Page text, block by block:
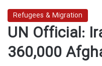
Refugees & Migration
UN Official:
360,000